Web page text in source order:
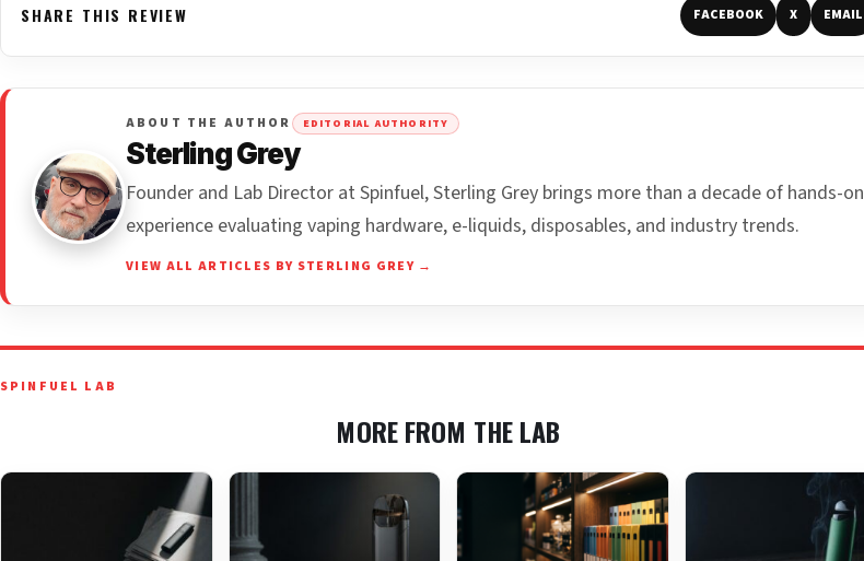
SHARE THIS REVIEW FACEBOOK X EMAIL
ABOUT THE AUTHOR EDITORIAL AUTHORITY
Sterling Grey
Founder and Lab Director at Spinfuel, Sterling Grey brings more than a decade of hands-on
experience evaluating vaping hardware, e-liquids, disposables, and industry trends.
VIEW ALL ARTICLES BY STERLING GREY →
SPINFUEL LAB
MORE FROM THE LAB